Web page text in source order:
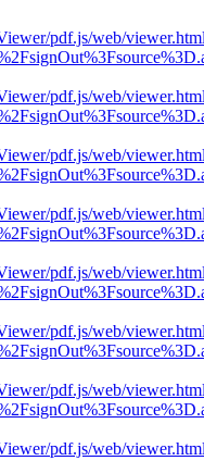
pdf.js/web/
pdf.js/web/
pdf.js/web/
pdf.js/web/
pdf.js/web/
pdf.js/web/
pdf.js/web/
pdf.js/web/